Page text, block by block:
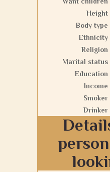
Height
Body type
Ethnicity
Religion
Marital status
Education
Income
Smoker
Drinker